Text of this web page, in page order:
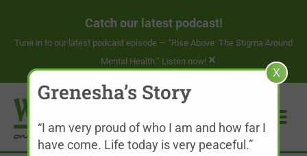
Catch our latest podcast!
Tune in to our latest podcast episode — “Rise Above: The Stigma Around
Mental Health.” Listen now! ×
Grenesha’s Story
X
“I am very proud of who I am and how far I
have come. Life today is very peaceful.”